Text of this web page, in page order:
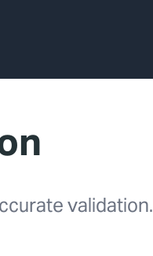
validation.